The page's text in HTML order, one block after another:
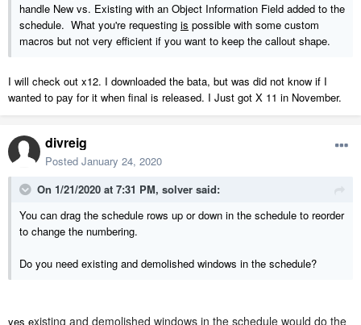
handle New vs. Existing with an Object Information Field added to the
schedule. What you're requesting is possible with some custom
macros but not very efficient if you want to keep the callout shape.
I will check out x12. I downloaded the bata, but was did not know if I
wanted to pay for it when final is released. I Just got X 11 in November.
divreig
Posted January 24, 2020
On 1/21/2020 at 7:31 PM, solver said:
You can drag the schedule rows up or down in the schedule to reorder
to change the numbering.
Do you need existing and demolished windows in the schedule?
yes existing and demolished windows in the schedule would do the